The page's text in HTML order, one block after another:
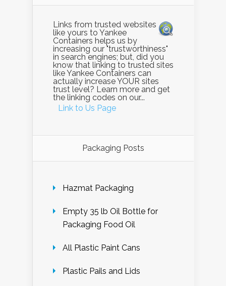
Links from trusted websites
like yours to Yankee
Containers helps us by
increasing our "trustworthiness"
in search engines; but, did you
know that linking to trusted sites
like Yankee Containers can
actually increase YOUR sites
trust level? Learn more and get
the linking codes on our...
Link to Us Page
Packaging Posts
Hazmat Packaging
Empty 35 lb Oil Bottle for
Packaging Food Oil
All Plastic Paint Cans
Plastic Pails and Lids